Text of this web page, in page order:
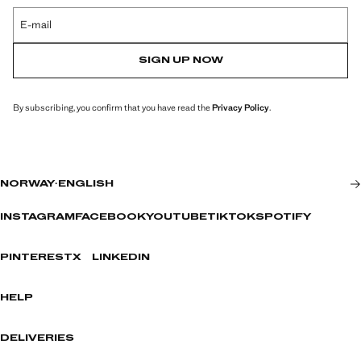
E-mail
SIGN UP NOW
By subscribing, you confirm that you have read thePrivacy Policy.
NORWAY· ENGLISH
INSTAGRAM FACEBOOKYOUTUBETIKTOKSPOTIFY
PINTERESTX LINKEDIN
HELP
DELIVERIES